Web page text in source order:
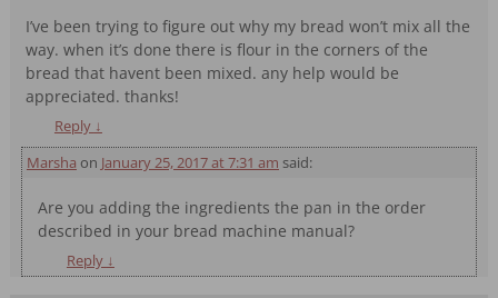
I’ve been trying to figure out why my bread won’t mix all the
way. when it’s done there is flour in the corners of the
bread that havent been mixed. any help would be
appreciated. thanks!
Reply ↓
Marsha on January 25, 2017 at 7:31 am said:
Are you adding the ingredients the pan in the order
described in your bread machine manual?
Reply ↓